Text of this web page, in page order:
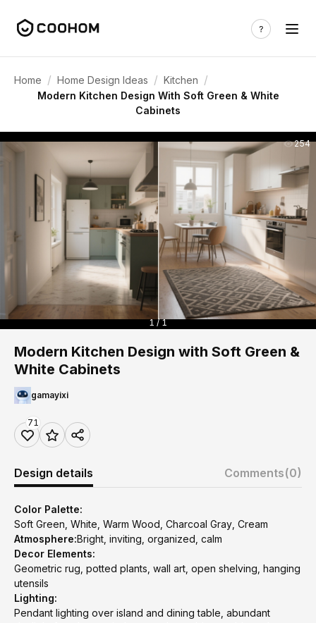
Home / Home Design Ideas / Kitchen /
Modern Kitchen Design With Soft Green & White
Cabinets
254
1 / 1
Modern Kitchen Design with Soft Green &
White Cabinets
gamayixi
71
Design details Comments(0)
Color Palette:
Soft Green, White, Warm Wood, Charcoal Gray, Cream
Atmosphere:Bright, inviting, organized, calm
Decor Elements:
Geometric rug, potted plants, wall art, open shelving, hanging
utensils
Lighting:
Pendant lighting over island and dining table, abundant